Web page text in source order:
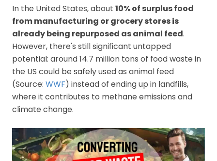
In the United States, about 10% of surplus food
from manufacturing or grocery stores is
already being repurposed as animal feed.
However, there's still significant untapped
potential: around 14.7 million tons of food waste in
the US could be safely used as animal feed
(Source: WWF) instead of ending up in landfills,
where it contributes to methane emissions and
climate change.